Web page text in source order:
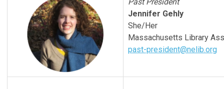
Jennifer Gehly
She/Her
Massachusetts Library
past-president@nelib.org